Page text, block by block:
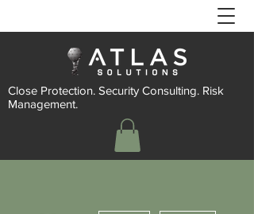
Close Protection. Security Consulting. Risk
Management.